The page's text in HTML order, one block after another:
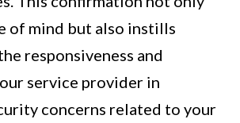
of mind but also instills
responsiveness and
service provider in
concerns related to your